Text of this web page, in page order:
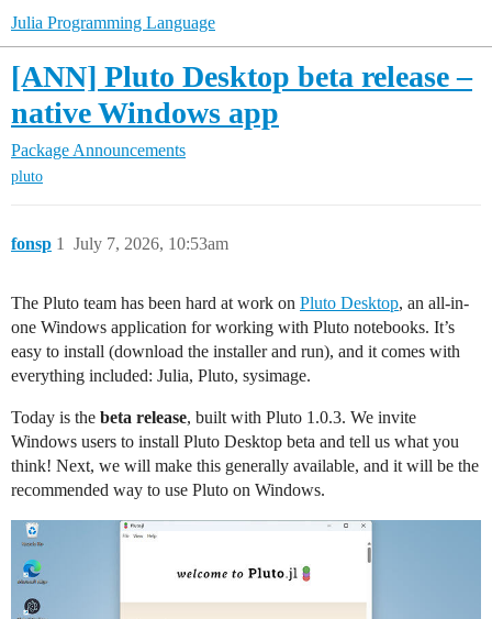
Julia Programming Language
[ANN] Pluto Desktop beta release –
native Windows app
Package Announcements
pluto
fonsp July 7, 2026, 10:53am
1
The Pluto team has been hard at work on Pluto Desktop, an all-in-
one Windows application for working with Pluto notebooks. It’s
easy to install (download the installer and run), and it comes with
everything included: Julia, Pluto, sysimage.
Today is the beta release, built with Pluto 1.0.3. We invite
Windows users to install Pluto Desktop beta and tell us what you
think! Next, we will make this generally available, and it will be the
recommended way to use Pluto on Windows.